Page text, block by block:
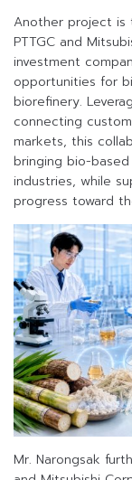
Another project is
PTTGC and
investment
opportunities for
biorefinery.
connecting
markets, this
bringing bio-
industries, while
progress toward
Mr. Narongsak